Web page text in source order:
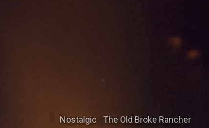
Nostalgic | The Old Broke Rancher